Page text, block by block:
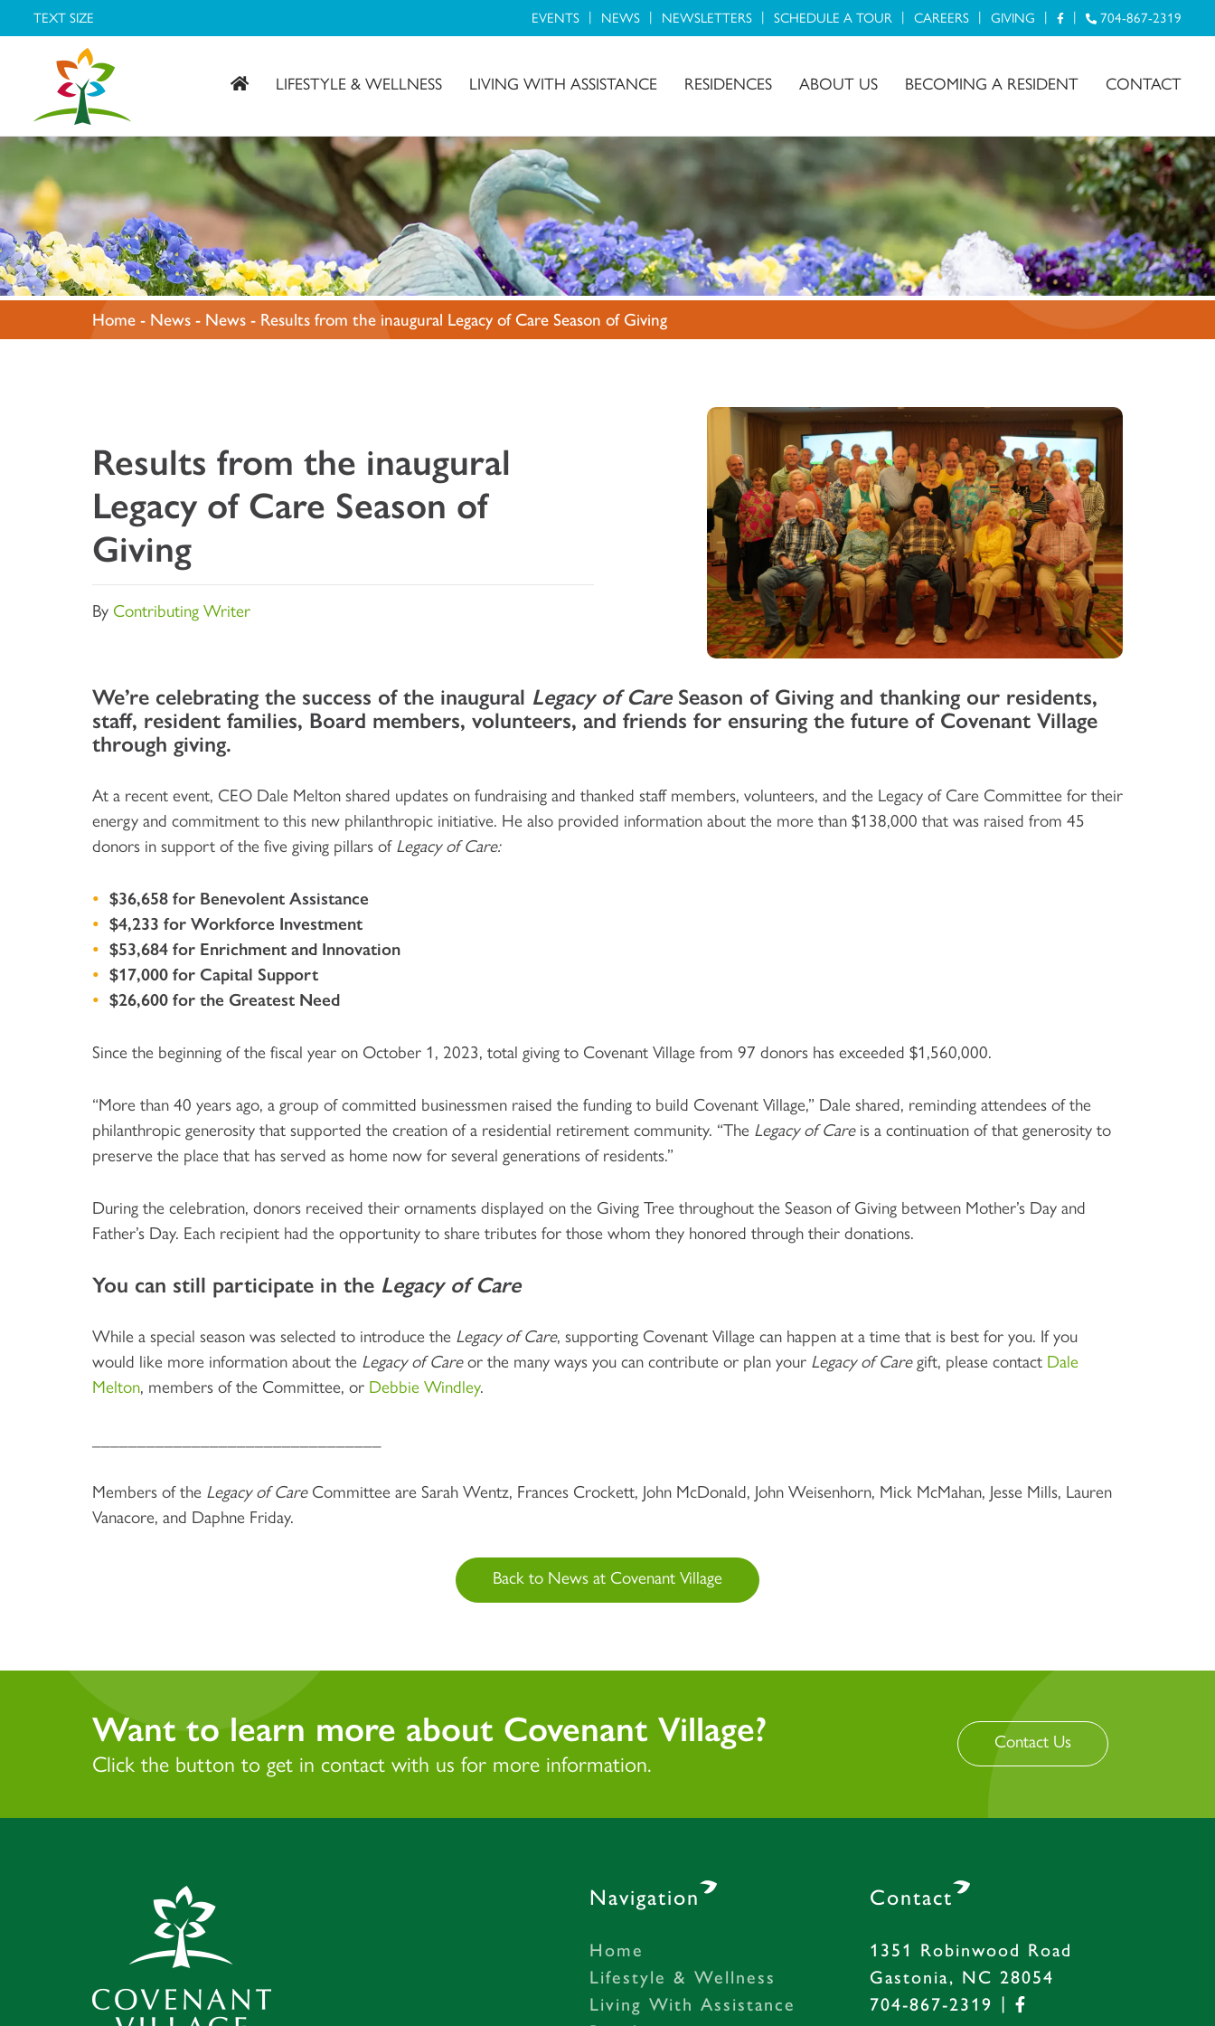
TEXT SIZE EVENTS NEWS NEWSLETTERS SCHEDULE A TOUR CAREERS GIVING 704-867-2319
Covenant Village – Gastonia, NC
LIFESTYLE & WELLNESS LIVING WITH ASSISTANCE RESIDENCES ABOUT US BECOMING A RESIDENT CONTACT
Home - News - News - Results from the inaugural Legacy of Care Season of Giving
Results from the inaugural
Legacy of Care Season of
Giving
By Contributing Writer
We’re celebrating the success of the inaugural Legacy of CareSeason of Giving and thanking our residents,
staff, resident families, Board members, volunteers, and friends for ensuring the future of Covenant Village
through giving.
At a recent event, CEO Dale Melton shared updates on fundraising and thanked staff members, volunteers, and the Legacy of Care Committee for their
energy and commitment to this new philanthropic initiative. He also provided information about the more than $138,000 that was raised from 45
donors in support of the five giving pillars of Legacy of Care:
$36,658 for Benevolent Assistance
$4,233 for Workforce Investment
$53,684 for Enrichment and Innovation
$17,000 for Capital Support
$26,600 for the Greatest Need
Since the beginning of the fiscal year on October 1, 2023, total giving to Covenant Village from 97 donors has exceeded $1,560,000.
“More than 40 years ago, a group of committed businessmen raised the funding to build Covenant Village,” Dale shared, reminding attendees of the
philanthropic generosity that supported the creation of a residential retirement community. “The Legacy of Careis a continuation of that generosity to
preserve the place that has served as home now for several generations of residents.”
During the celebration, donors received their ornaments displayed on the Giving Tree throughout the Season of Giving between Mother’s Day and
Father’s Day. Each recipient had the opportunity to share tributes for those whom they honored through their donations.
You can still participate in the Legacy of Care
While a special season was selected to introduce the Legacy of Care, supporting Covenant Village can happen at a time that is best for you. If you
would like more information about the Legacy of Careor the many ways you can contribute or plan your Legacy of Caregift, please contact Dale
Melton, members of the Committee, or Debbie Windley.
Members of the Legacy of CareCommittee are Sarah Wentz, Frances Crockett, John McDonald, John Weisenhorn, Mick McMahan, Jesse Mills, Lauren
Vanacore, and Daphne Friday.
Back to News at Covenant Village
Want to learn more about Covenant Village?
Click the button to get in contact with us for more information.
Contact Us
Navigation
Home
Lifestyle & Wellness
Living With Assistance
Contact
1351 Robinwood Road
Gastonia, NC 28054
704-867-2319 |